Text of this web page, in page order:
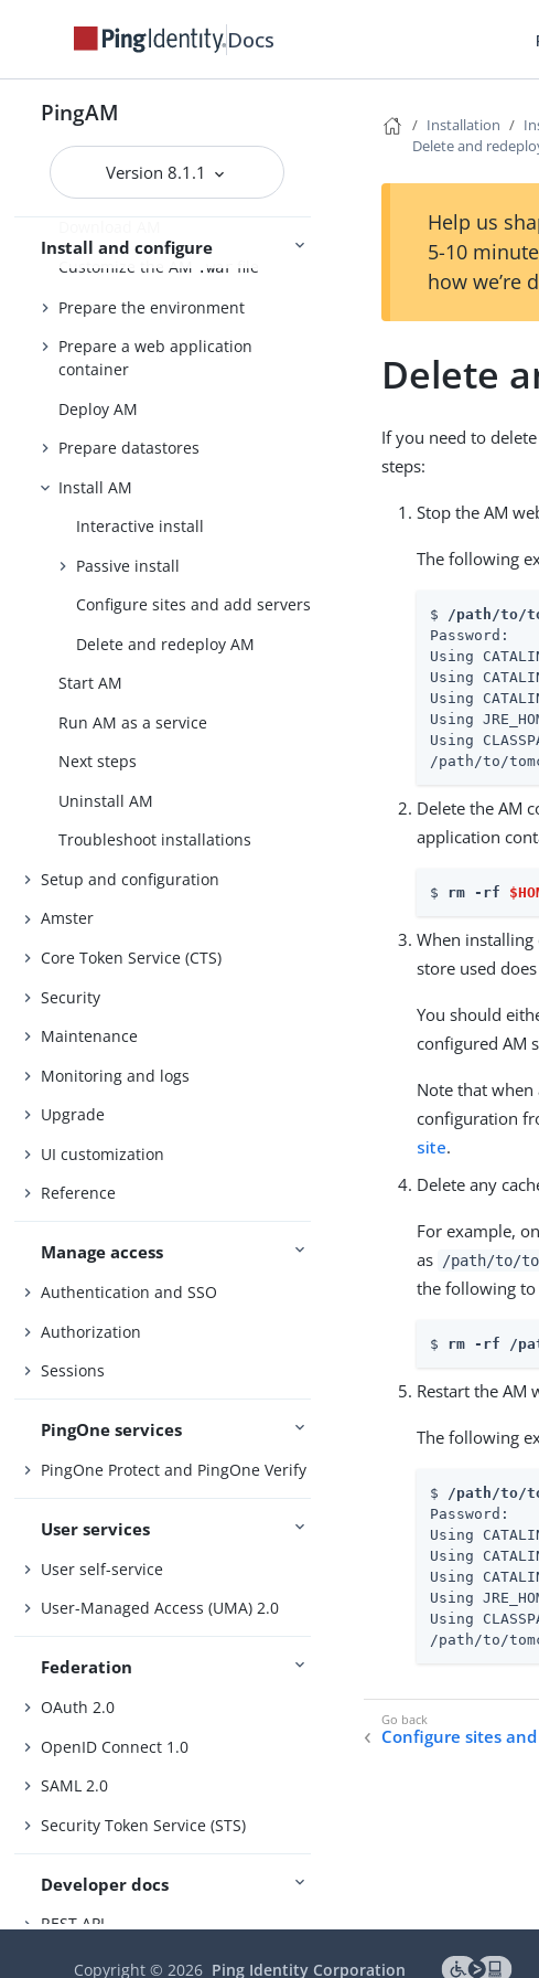
Docs
PingAM
Version 8.1.1
Release notes
Install and configure
Installation
Customize the AM .war file
Prepare the environment
Prepare a web application
container
Deploy AM
Prepare datastores
Install AM
Interactive install
Passive install
Configure sites and add servers
Delete and redeploy AM
Start AM
Run AM as a service
Next steps
Uninstall AM
Troubleshoot installations
Setup and configuration
Amster
Core Token Service (CTS)
Security
Maintenance
Monitoring and logs
Upgrade
UI customization
Reference
Manage access
Authentication and SSO
Authorization
Sessions
PingOne services
PingOne Protect and PingOne Verify
User services
User self-service
User-Managed Access (UMA) 2.0
Federation
OAuth 2.0
OpenID Connect 1.0
SAML 2.0
Security Token Service (STS)
Developer docs
REST API
Scripting
Installation
Delete and
Help us
5-10
how we’re
Delete
If you need to
steps:
Stop the AM
The following
$ /path/to/
Password:
Using
Using
Using
Using
Using
/path/to/
Delete the AM
application
$ rm -rf
When
store used
You should
configured AM
Note that
configuration
site.
Delete any
For example,
as
/path/to/
the following to
$ rm -rf /
Restart the AM
The following
$ /path/to/
Password:
Using
Using
Using
Using
Using
/path/to/
Configure sites
Copyright ©2026 Ping Identity Corporation